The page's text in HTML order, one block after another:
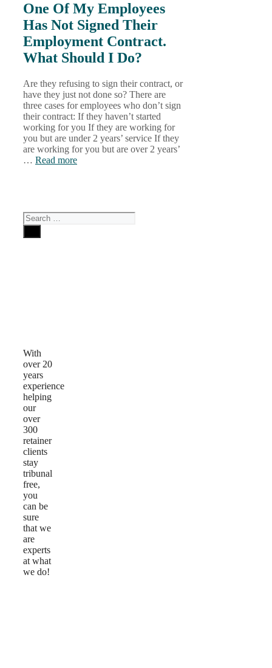
One Of My Employees
Has Not Signed Their
Employment Contract.
What Should I Do?
Are they refusing to sign their contract, or
have they just not done so? There are
three cases for employees who don’t sign
their contract: If they haven’t started
working for you If they are working for
you but are under 2 years’ service If they
are working for you but are over 2 years’
… Read more
Search
for:
With
over 20
years
experience
helping
our
over
300
retainer
clients
stay
tribunal
free,
you
can be
sure
that we
are
experts
at what
we do!